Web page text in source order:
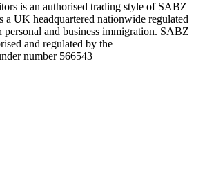
is an authorised trading style of SABZ
UK headquartered nationwide regulated
and business immigration. SABZ
and regulated by the
number 566543